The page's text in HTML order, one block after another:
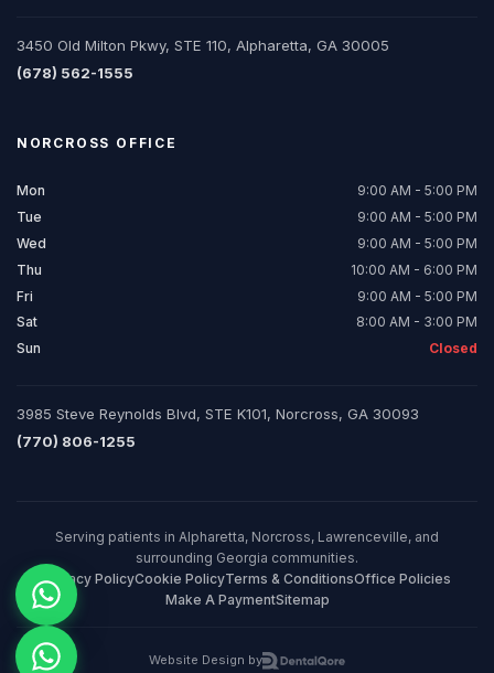
3450 Old Milton Pkwy, STE 110, Alpharetta, GA 30005
(678) 562-1555
NORCROSS OFFICE
Mon
9:00 AM - 5:00 PM
Tue
9:00 AM - 5:00 PM
Wed
9:00 AM - 5:00 PM
Thu
10:00 AM - 6:00 PM
Fri
9:00 AM - 5:00 PM
Sat
8:00 AM - 3:00 PM
Sun
Closed
3985 Steve Reynolds Blvd, STE K101, Norcross, GA 30093
(770) 806-1255
Serving patients in Alpharetta, Norcross, Lawrenceville, and
surrounding Georgia communities.
Privacy PolicyCookie PolicyTerms & ConditionsOffice Policies
Make A PaymentSitemap
Website Design by